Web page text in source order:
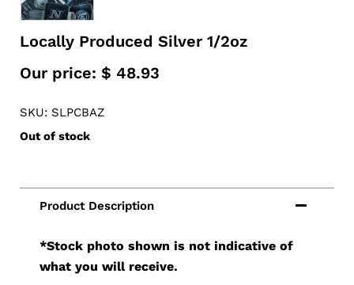
Locally Produced Silver 1/2oz
Our price: $ 48.93
SKU: SLPCBAZ
Out of stock
*Stock photo shown is not indicative of
what you will receive.